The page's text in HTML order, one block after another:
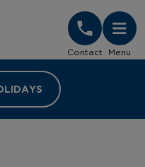
Contact Menu